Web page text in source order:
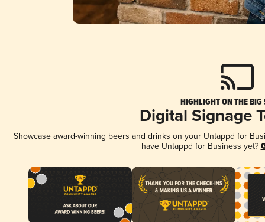
HIGHLIGHT ON THE BIG
Digital Signage
Showcase award-winning beers and drinks on your Untappd for
have Untappd for Business yet?